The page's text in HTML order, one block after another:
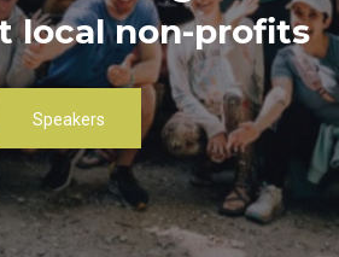
local non-profits
Speakers